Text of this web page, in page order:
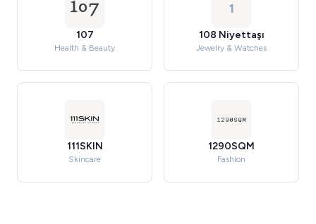
107
Health & Beauty
1
108 Niyettaşı
Jewelry & Watches
111SKIN
Skincare
1290SQM
Fashion